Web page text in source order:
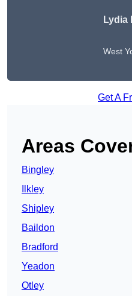
Lydia
West
Get A
Areas
Bingley
Ilkley
Shipley
Baildon
Bradford
Yeadon
Otley